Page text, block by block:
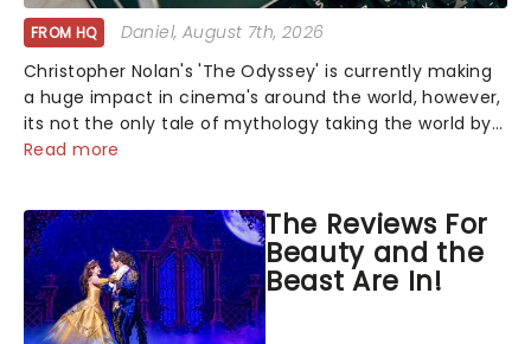
FROM HQ Daniel, August 7th, 2026
Christopher Nolan's 'The Odyssey' is currently making
a huge impact in cinema's around the world, however,
its not the only tale of mythology taking the world by
storm. Across the globe, theatre audiences are falling
Read more
The Reviews For
Beauty and the
Beast Are In!